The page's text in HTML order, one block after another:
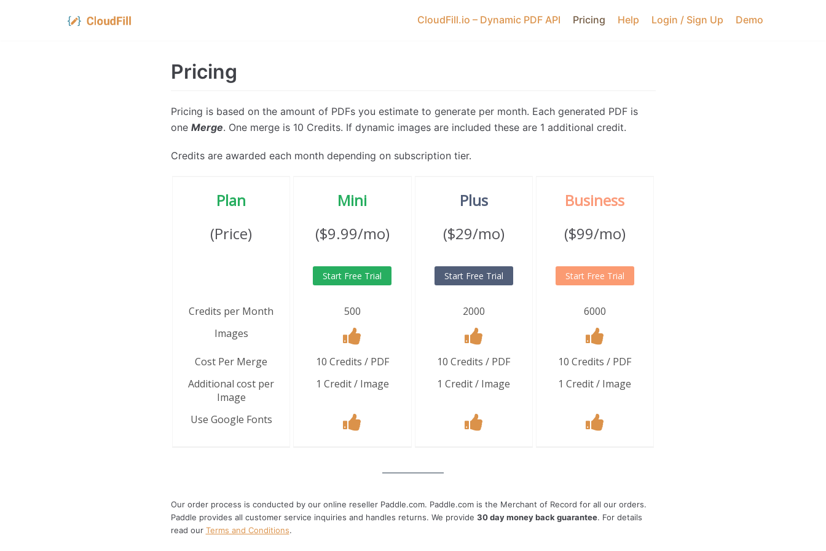
CloudFill.io – Dynamic PDF API Pricing Help Login / Sign Up Demo
Pricing
Pricing is based on the amount of PDFs you estimate to generate per month. Each generated PDF is
one Merge. One merge is 10 Credits. If dynamic images are included these are 1 additional credit.
Credits are awarded each month depending on subscription tier.
Plan
(Price)
Credits per Month
Images
Cost Per Merge
Additional cost per
Image
Use Google Fonts
Mini
($9.99/mo)
Start Free Trial
500
10 Credits / PDF
1 Credit / Image
Plus
($29/mo)
Start Free Trial
2000
10 Credits / PDF
1 Credit / Image
Business
($99/mo)
Start Free Trial
6000
10 Credits / PDF
1 Credit / Image
Our order process is conducted by our online reseller Paddle.com. Paddle.com is the Merchant of Record for all our orders.
Paddle provides all customer service inquiries and handles returns. We provide 30 day money back guarantee. For details
read our Terms and Conditions.